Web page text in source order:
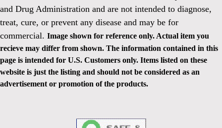
and Drug Administration and are not intended to diagnose,
treat, cure, or prevent any disease and may be for
commercial. Image shown for reference only. Actual item you
recieve may differ from shown. The information contained in this
page is intended for U.S. Customers only. Items listed on these
website is just the listing and should not be considered as an
advertisement or promotion of the products.